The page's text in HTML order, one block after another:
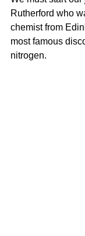
Rutherford who
chemist from
most famous
nitrogen.